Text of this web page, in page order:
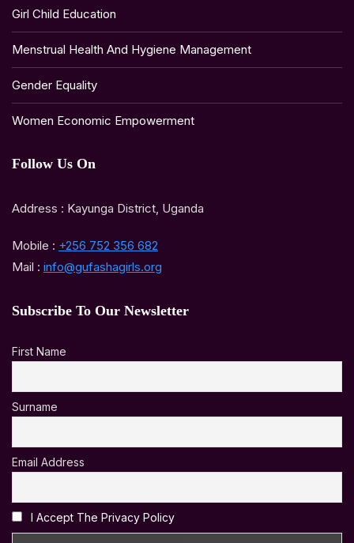
Girl Child Education
Menstrual Health And Hygiene Management
Gender Equality
Women Economic Empowerment
Follow Us On
Address : Kayunga District, Uganda
Mobile : +256 752 356 682
Mail : info@gufashagirls.org
Subscribe To Our Newsletter
First Name
Surname
Email Address
I Accept The Privacy Policy